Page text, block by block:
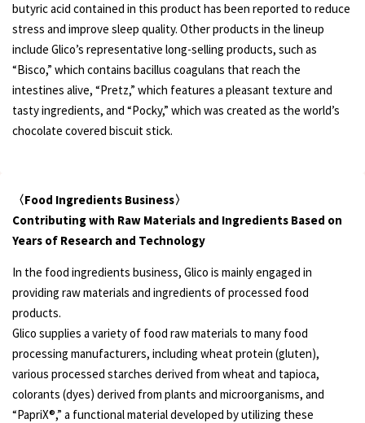
butyric acid contained in this product has been reported to reduce
stress and improve sleep quality. Other products in the lineup
include Glico’s representative long-selling products, such as
“Bisco,” which contains bacillus coagulans that reach the
intestines alive, “Pretz,” which features a pleasant texture and
tasty ingredients, and “Pocky,” which was created as the world’s
chocolate covered biscuit stick.
〈Food Ingredients Business〉
Contributing with Raw Materials and Ingredients Based on
Years of Research and Technology
In the food ingredients business, Glico is mainly engaged in
providing raw materials and ingredients of processed food
products.
Glico supplies a variety of food raw materials to many food
processing manufacturers, including wheat protein (gluten),
various processed starches derived from wheat and tapioca,
colorants (dyes) derived from plants and microorganisms, and
“PapriX®,” a functional material developed by utilizing these